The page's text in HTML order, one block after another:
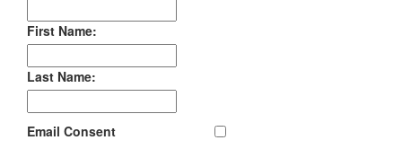
First Name:
Last Name:
Email Consent